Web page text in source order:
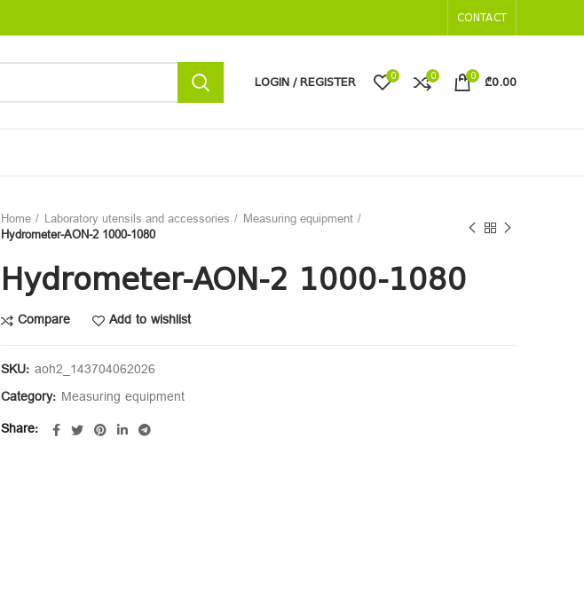
CONTACT
LOGIN / REGISTER 0 0 0 ₾0.00
Home Laboratory utensils and accessories
Measuring equipment
Hydrometer-AON-2 1000-1080
Hydrometer-AON-2 1000-1080
Compare Add to wishlist
SKU: aoh2_143704062026
Category: Measuring equipment
Share